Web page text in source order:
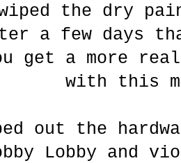
the dry
a few days
get a more
with this
out the
Lobby and